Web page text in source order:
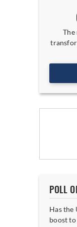
POLL
Has the
boost